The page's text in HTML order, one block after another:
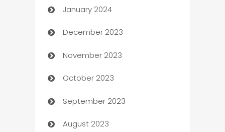
Catering
Cemetery Services
Chef
Chemical Exporter
Child Care Agency
Children's Amusement Center
January 2024
December 2023
November 2023
October 2023
September 2023
August 2023